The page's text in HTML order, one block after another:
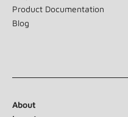
Product Documentation
Blog
About